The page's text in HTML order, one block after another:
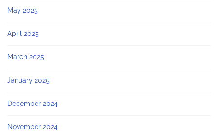
May 2025
April 2025
March 2025
January 2025
December 2024
November 2024